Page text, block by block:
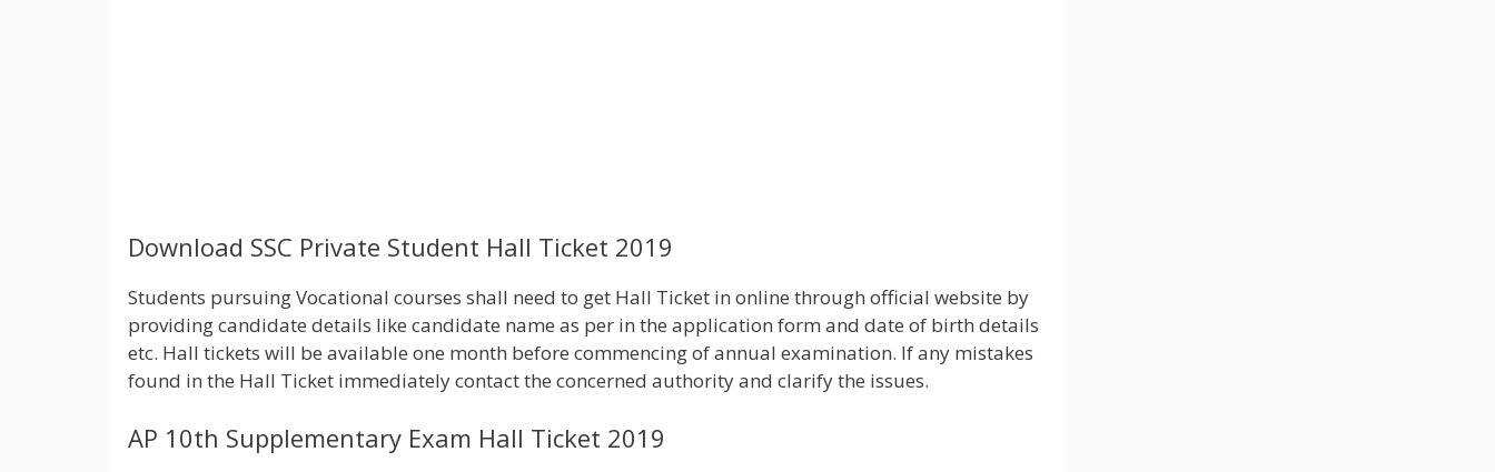
Download SSC Private Student Hall Ticket 2019
Students pursuing Vocational courses shall need to get Hall Ticket in online through official website by
providing candidate details like candidate name as per in the application form and date of birth details
etc. Hall tickets will be available one month before commencing of annual examination. If any mistakes
found in the Hall Ticket immediately contact the concerned authority and clarify the issues.
AP 10th Supplementary Exam Hall Ticket 2019